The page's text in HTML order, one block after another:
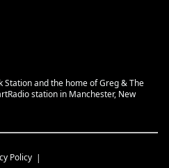
Station and the home of Greg & The
station in Manchester, New
Policy